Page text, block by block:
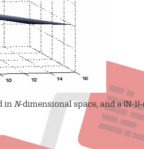
inN-dimensional space, and a (N-